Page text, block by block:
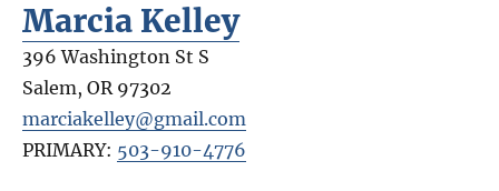
Marcia Kelley
396 Washington St S
Salem,OR 97302
marciakelley@gmail.com
PRIMARY: 503-910-4776